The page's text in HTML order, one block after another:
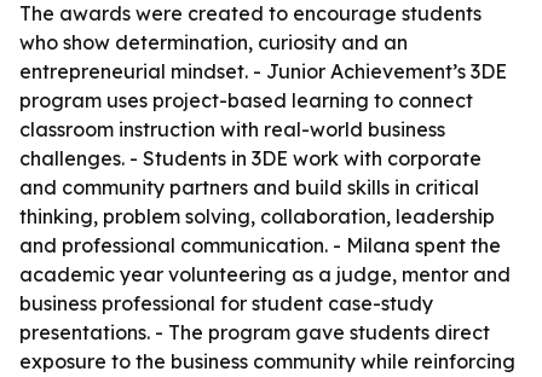
The awards were created to encourage students
who show determination, curiosity and an
entrepreneurial mindset. - Junior Achievement’s 3DE
program uses project-based learning to connect
classroom instruction with real-world business
challenges. - Students in 3DE work with corporate
and community partners and build skills in critical
thinking, problem solving, collaboration, leadership
and professional communication. - Milana spent the
academic year volunteering as a judge, mentor and
business professional for student case-study
presentations. - The program gave students direct
exposure to the business community while reinforcing